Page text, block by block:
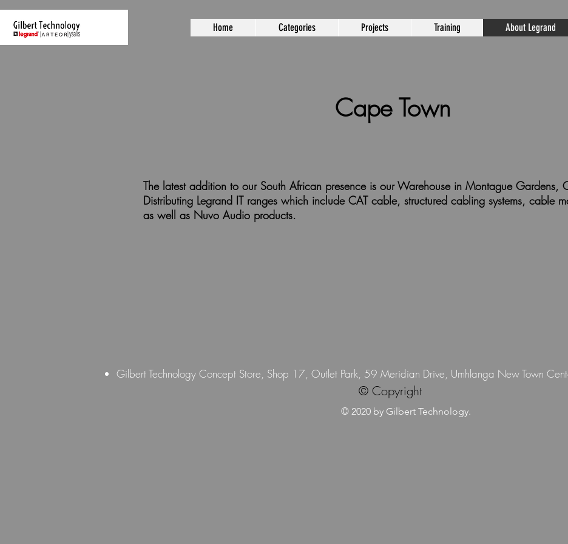
Home Categories Projects Training About Legrand
Cape Town
The latest addition to our South African presence is our Warehouse in Montague Gardens,
Distributing Legrand IT ranges which include CAT cable, structured cabling systems, cable
as well as Nuvo Audio products.
Gilbert Technology Concept Store, Shop 17, Outlet Park, 59 Meridian Drive, Umhlanga New Town
© 2020 by Gilbert Technology.
© Copyright